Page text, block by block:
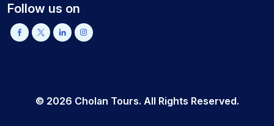
Follow us on
© 2026 Cholan Tours. All Rights Reserved.